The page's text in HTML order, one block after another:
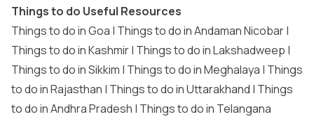
Things to do Useful Resources
Things to do in Goa | Things to do in Andaman Nicobar|
Things to do in Kashmir| Things to do in Lakshadweep |
Things to do in Sikkim | Things to do in Meghalaya | Things
to do in Rajasthan | Things to do in Uttarakhand | Things
to do in Andhra Pradesh | Things to do in Telangana